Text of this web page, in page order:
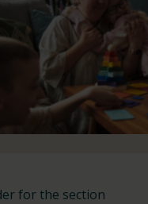
Contact Us
for the section